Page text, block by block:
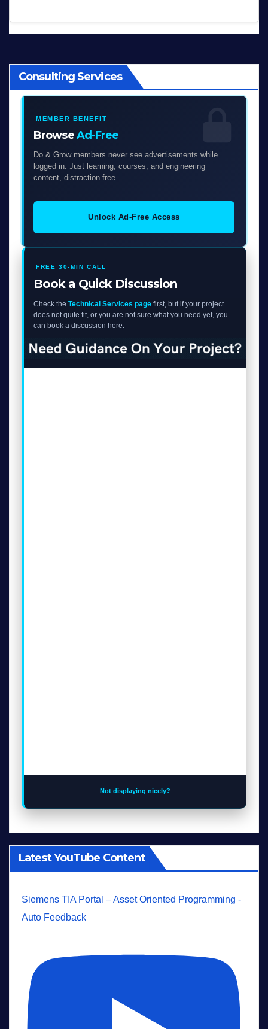
Consulting Services
MEMBER BENEFIT
BrowseAd-Free
Do & Grow members never see advertisements while
logged in. Just learning, courses, and engineering
content, distraction free.
Unlock Ad-Free Access
FREE 30-MIN CALL
Book a Quick Discussion
Check the Technical Services page first, but if your project
does not quite fit, or you are not sure what you need yet, you
can book a discussion here.
Not displaying nicely?
Latest YouTube Content
Siemens TIA Portal – Asset Oriented Programming -
Auto Feedback